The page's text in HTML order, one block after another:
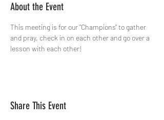
About the Event
This meeting is for our "Champions" to gather
and pray, check in on each other and go over a
lesson with each other!
Share This Event